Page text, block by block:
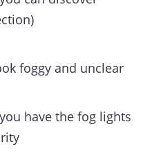
foggy and unclear
have the fog lights